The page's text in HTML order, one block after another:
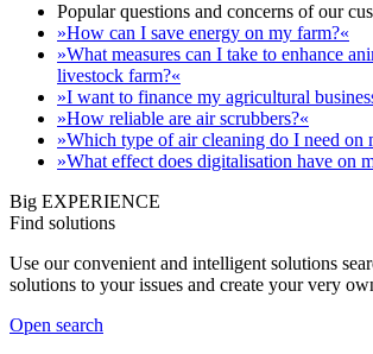
Popular questions and concerns of our
»How can I save energy on my farm?«
»What measures can I take to enhance
livestock farm?«
»I want to finance my agricultural
»How reliable are air scrubbers?«
»Which type of air cleaning do I need on
»What effect does digitalisation have on
Big EXPERIENCE
Find solutions
Use our convenient and intelligent solutions
solutions to your issues and create your very
Open search